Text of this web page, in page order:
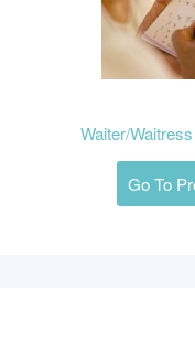
Waiter/
Go To